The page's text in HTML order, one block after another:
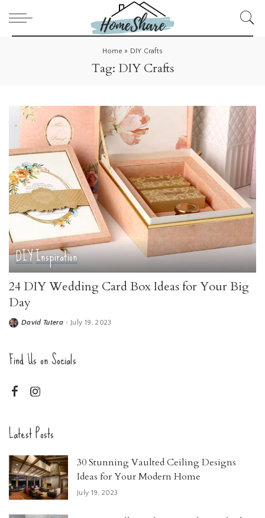
Home » DIY Crafts
Tag: DIY Crafts
DIYInspiration
24 DIY Wedding Card Box Ideas for Your Big
Day
David Tutera July 19, 2023
Find Us on Socials
Latest Posts
30 Stunning Vaulted Ceiling Designs
Ideas for Your Modern Home
July 19, 2023